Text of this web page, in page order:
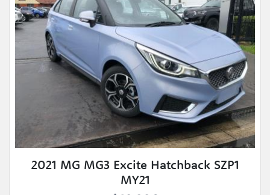
2021 MG MG3 Excite Hatchback SZP1
MY21